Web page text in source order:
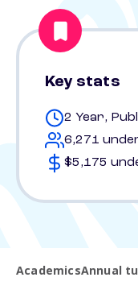
Key stats
2 Year,
6,271
$5,175
AcademicsAnnual